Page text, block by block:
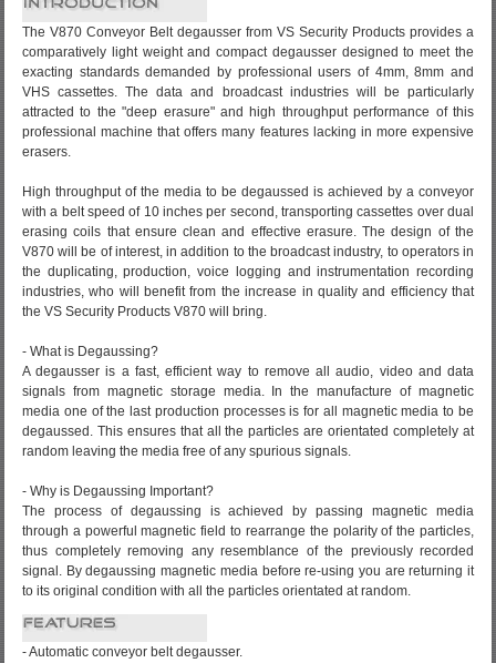
The V870 Conveyor Belt degausser from VS Security Products provides a
comparatively light weight and compact degausser designed to meet the
exacting standards demanded by professional users of 4mm, 8mm and
VHS cassettes. The data and broadcast industries will be particularly
attracted to the "deep erasure" and high throughput performance of this
professional machine that offers many features lacking in more expensive
erasers.
High throughput of the media to be degaussed is achieved by a conveyor
with a belt speed of 10 inches per second, transporting cassettes over dual
erasing coils that ensure clean and effective erasure. The design of the
V870 will be of interest, in addition to the broadcast industry, to operators in
the duplicating, production, voice logging and instrumentation recording
industries, who will benefit from the increase in quality and efficiency that
the VS Security Products V870 will bring.
- What is Degaussing?
A degausser is a fast, efficient way to remove all audio, video and data
signals from magnetic storage media. In the manufacture of magnetic
media one of the last production processes is for all magnetic media to be
degaussed. This ensures that all the particles are orientated completely at
random leaving the media free of any spurious signals.
- Why is Degaussing Important?
The process of degaussing is achieved by passing magnetic media
through a powerful magnetic field to rearrange the polarity of the particles,
thus completely removing any resemblance of the previously recorded
signal. By degaussing magnetic media before re-using you are returning it
to its original condition with all the particles orientated at random.
- Automatic conveyor belt degausser.